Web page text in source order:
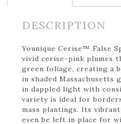
DESCRIPTION
Younique Cerise™ False
vivid cerise-pink plumes
green foliage, creating a
in shaded Massachusetts
in dappled light with
variety is ideal for
mass plantings. Its
even be left in place for